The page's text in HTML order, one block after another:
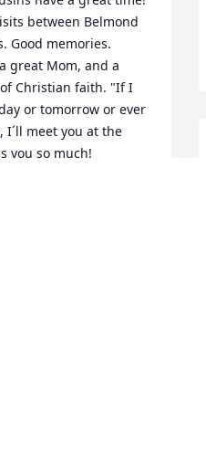
between Belmond
Good memories.
great Mom, and a
Christian faith. "If I
or tomorrow or ever
meet you at the
you so much!